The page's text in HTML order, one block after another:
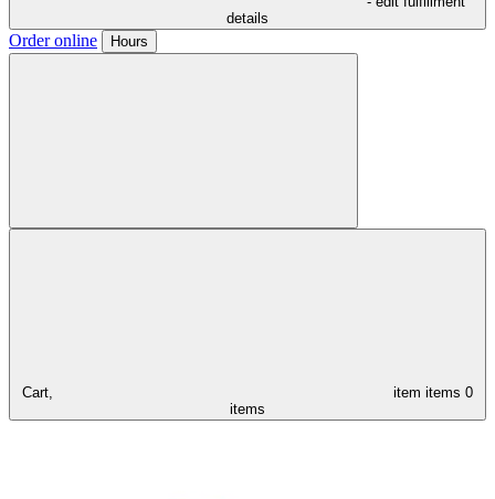
details
Order online Hours
Cart, item items 0
items